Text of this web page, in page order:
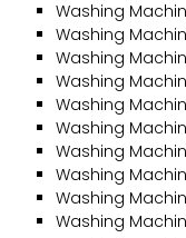
Washing
Washing
Washing
Washing
Washing
Washing
Washing
Washing
Washing
Washing